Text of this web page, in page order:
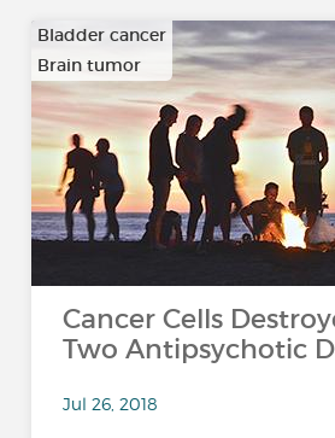
Bladder cancer
Brain tumor
…
Cancer Cells
Two Antipsychotic
Jul 26, 2018